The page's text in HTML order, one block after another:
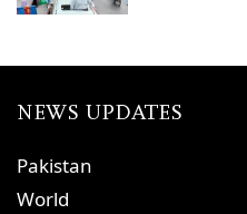
NEWS UPDATES
Pakistan
World